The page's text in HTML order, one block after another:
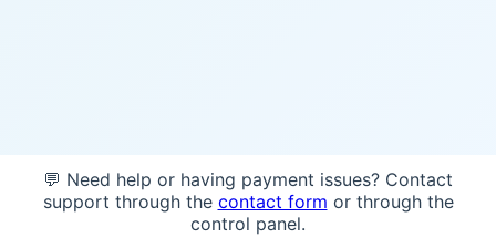
💬 Need help or having payment issues? Contact
support through the contact form or through the
control panel.